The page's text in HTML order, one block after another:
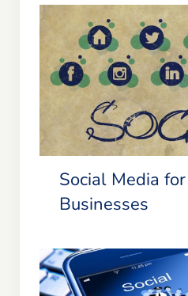
Social Media for
Social Media
Businesses